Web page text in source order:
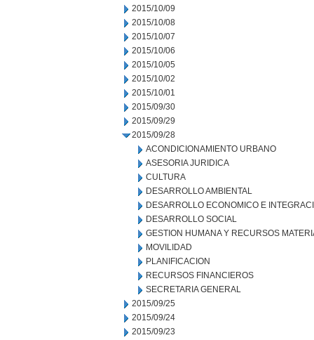
2015/10/09
2015/10/08
2015/10/07
2015/10/06
2015/10/05
2015/10/02
2015/10/01
2015/09/30
2015/09/29
2015/09/28
ACONDICIONAMIENTO URBANO
ASESORIA JURIDICA
CULTURA
DESARROLLO AMBIENTAL
DESARROLLO ECONOMICO E
DESARROLLO SOCIAL
GESTION HUMANA Y RECURSOS
MOVILIDAD
PLANIFICACION
RECURSOS FINANCIEROS
SECRETARIA GENERAL
2015/09/25
2015/09/24
2015/09/23